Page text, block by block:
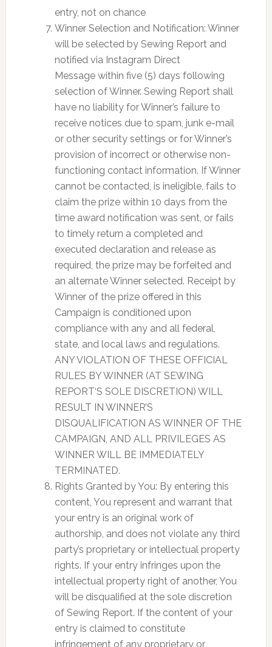
entry, not on chance
Winner Selection and Notification: Winner
will be selected by Sewing Report and
notified via Instagram Direct
Message within five (5) days following
selection of Winner. Sewing Report shall
have no liability for Winner’s failure to
receive notices due to spam, junk e-mail
or other security settings or for Winner’s
provision of incorrect or otherwise non-
functioning contact information. If Winner
cannot be contacted, is ineligible, fails to
claim the prize within 10 days from the
time award notification was sent, or fails
to timely return a completed and
executed declaration and release as
required, the prize may be forfeited and
an alternate Winner selected. Receipt by
Winner of the prize offered in this
Campaign is conditioned upon
compliance with any and all federal,
state, and local laws and regulations.
ANY VIOLATION OF THESE OFFICIAL
RULES BY WINNER (AT SEWING
REPORT‘S SOLE DISCRETION) WILL
RESULT IN WINNER’S
DISQUALIFICATION AS WINNER OF THE
CAMPAIGN, AND ALL PRIVILEGES AS
WINNER WILL BE IMMEDIATELY
TERMINATED.
Rights Granted by You: By entering this
content, You represent and warrant that
your entry is an original work of
authorship, and does not violate any third
party’s proprietary or intellectual property
rights. If your entry infringes upon the
intellectual property right of another, You
will be disqualified at the sole discretion
of Sewing Report. If the content of your
entry is claimed to constitute
infringement of any proprietary or